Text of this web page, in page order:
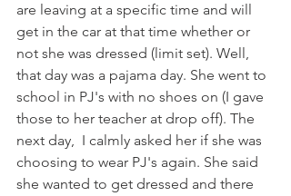
are leaving at a specific time and will
get in the car at that time whether or
not she was dressed (limit set). Well,
that day was a pajama day. She went to
school in PJ's with no shoes on (I gave
those to her teacher at drop off). The
next day,  I calmly asked her if she was
choosing to wear PJ's again. She said
she wanted to get dressed and there